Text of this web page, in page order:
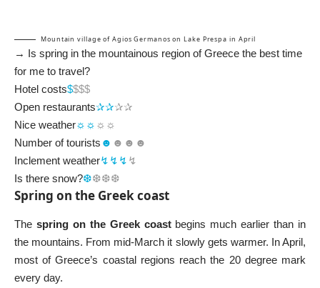
Mountain village of Agios Germanos on Lake Prespa in April
→ Is spring in the mountainous region of Greece the best time
for me to travel?
Hotel costs$$$$
Open restaurants✰✰✰✰
Nice weather☼☼ ☼☼
Number of tourists ☻ ☻☻☻
Inclement weather↯↯↯ ↯
Is there snow?❆❆❆❆
Spring on the Greek coast
The spring on the Greek coastbegins much earlier than in
the mountains. From mid-March it slowly gets warmer. In April,
most of Greece’s coastal regions reach the 20 degree mark
every day.